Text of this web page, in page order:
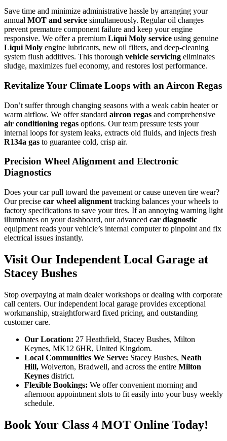
Save time and minimize administrative hassle by arranging your
annual MOT and service simultaneously. Regular oil changes
prevent premature component failure and keep your engine
responsive. We offer a premium Liqui Moly service using genuine
Liqui Moly engine lubricants, new oil filters, and deep-cleaning
system flush additives. This thorough vehicle servicing eliminates
sludge, maximizes fuel economy, and restores lost performance.
Revitalize Your Climate Loops with an Aircon Regas
Don’t suffer through changing seasons with a weak cabin heater or
warm airflow. We offer standard aircon regas and comprehensive
air conditioning regas options. Our team pressure tests your
internal loops for system leaks, extracts old fluids, and injects fresh
R134a gas to guarantee cold, crisp air.
Precision Wheel Alignment and Electronic
Diagnostics
Does your car pull toward the pavement or cause uneven tire wear?
Our precise car wheel alignment tracking balances your wheels to
factory specifications to save your tires. If an annoying warning light
illuminates on your dashboard, our advanced car diagnostic
equipment reads your vehicle’s internal computer to pinpoint and fix
electrical issues instantly.
Visit Our Independent Local Garage at
Stacey Bushes
Stop overpaying at main dealer workshops or dealing with corporate
call centers. Our independent local garage provides exceptional
workmanship, straightforward fixed pricing, and outstanding
customer care.
Our Location: 27 Heathfield, Stacey Bushes, Milton
Keynes, MK12 6HR, United Kingdom.
Local Communities We Serve: Stacey Bushes, Neath
Hill, Wolverton, Bradwell, and across the entire Milton
Keynes district.
Flexible Bookings: We offer convenient morning and
afternoon appointment slots to fit easily into your busy weekly
schedule.
Book Your Class 4 MOT Online Today!